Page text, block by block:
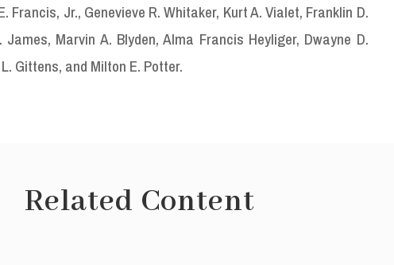
Jr., Genevieve R. Whitaker, Kurt A. Vialet, Franklin D.
Marvin A. Blyden, Alma Francis Heyliger, Dwayne D.
Gittens, and Milton E. Potter.
Related Content